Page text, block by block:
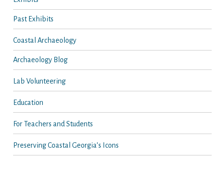
Past Exhibits
Coastal Archaeology
Archaeology Blog
Lab Volunteering
Education
For Teachers and Students
Preserving Coastal Georgia’s Icons